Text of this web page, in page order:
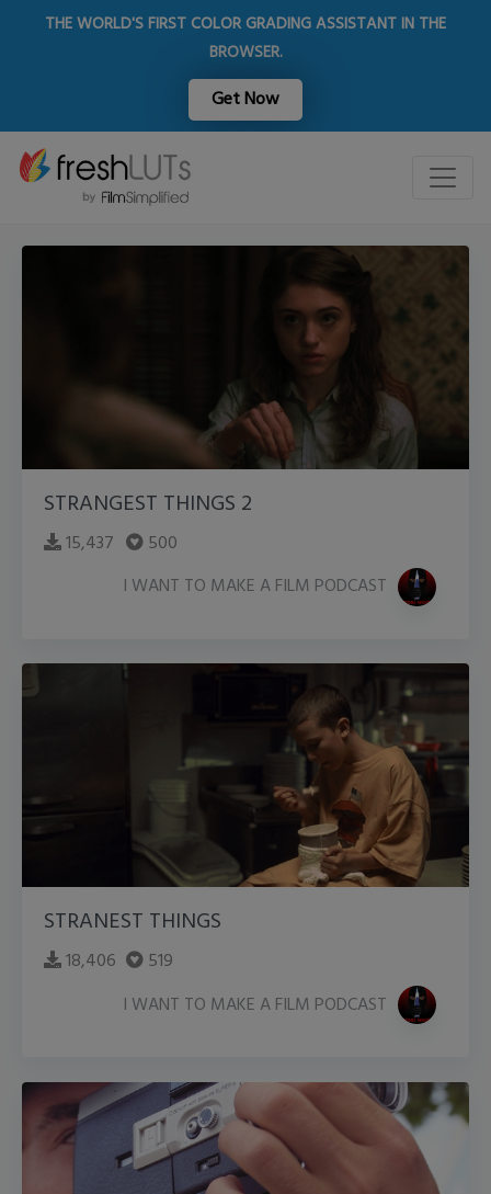
THE WORLD'S FIRST COLOR GRADING ASSISTANT IN THE
BROWSER.
Get Now
STRANGEST THINGS 2
15,437
500
I WANT TO MAKE A FILM PODCAST
STRANEST THINGS
18,406
519
I WANT TO MAKE A FILM PODCAST